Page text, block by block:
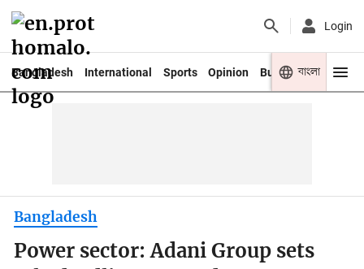
Login
Bangladesh International Sports Opinion Business Youth
বাংলা
Bangladesh
Power sector: Adani Group sets